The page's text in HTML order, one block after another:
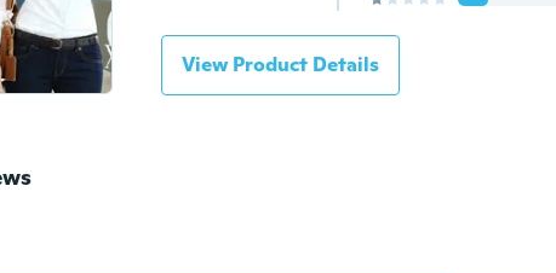
View Product Details